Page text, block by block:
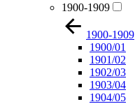
1900-1909
1900-1909
1900/01
1901/02
1902/03
1903/04
1904/05